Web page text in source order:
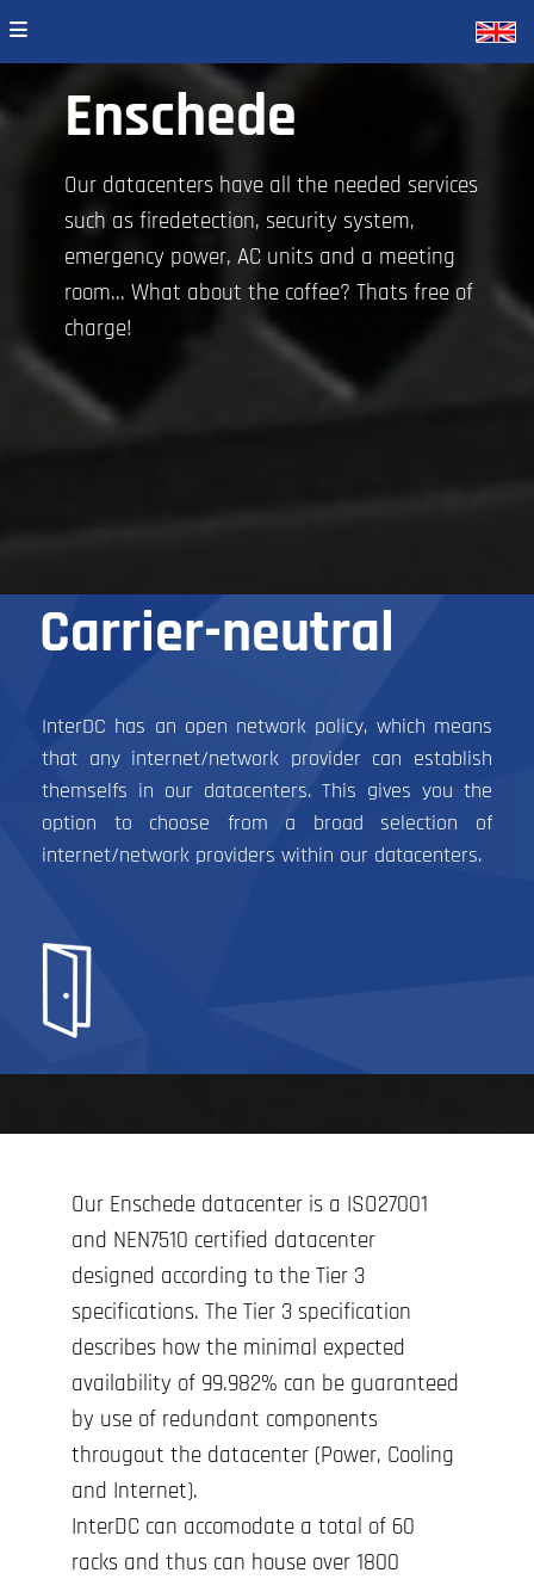
Enschede
Our datacenters have all the needed services
such as firedetection, security system,
emergency power, AC units and a meeting
room... What about the coffee? Thats free of
charge!
Carrier-neutral
InterDC has an open network policy, which means
that any internet/network provider can establish
themselfs in our datacenters. This gives you the
option to choose from a broad selection of
internet/network providers within our datacenters.
Our Enschede datacenter is a ISO27001
and NEN7510 certified datacenter
designed according to the Tier 3
specifications. The Tier 3 specification
describes how the minimal expected
availability of 99.982% can be guaranteed
by use of redundant components
througout the datacenter (Power, Cooling
and Internet).
InterDC can accomodate a total of 60
racks and thus can house over 1800